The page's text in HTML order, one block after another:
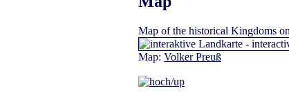
Map of the historical Kingdoms
Map: Volker Preuß